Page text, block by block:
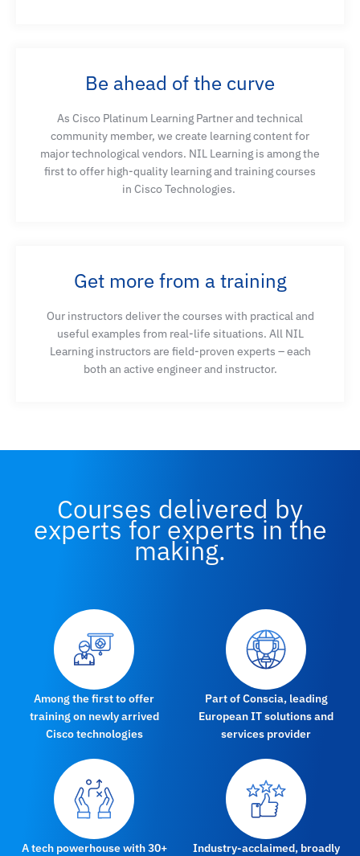
Be ahead of the curve
As Cisco Platinum Learning Partner and technical
community member, we create learning content for
major technological vendors. NIL Learning is among the
first to offer high-quality learning and training courses
in Cisco Technologies.
Get more from a training
Our instructors deliver the courses with practical and
useful examples from real-life situations. All NIL
Learning instructors are field-proven experts – each
both an active engineer and instructor.
Courses delivered by
experts for experts in the
making.
Among the first to offer
training on newly arrived
Cisco technologies
Part of Conscia, leading
European IT solutions and
services provider
A tech powerhouse with 30+
Industry-acclaimed, broadly